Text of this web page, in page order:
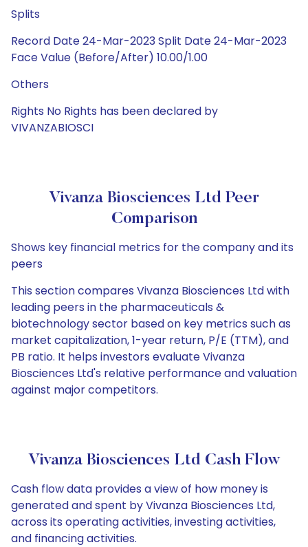
Splits
Record Date 24-Mar-2023 Split Date 24-Mar-2023
Face Value (Before/After) 10.00/1.00
Others
Rights No Rights has been declared by
VIVANZABIOSCI
Vivanza Biosciences Ltd Peer
Comparison
Shows key financial metrics for the company and its
peers
This section compares Vivanza Biosciences Ltd with
leading peers in the pharmaceuticals &
biotechnology sector based on key metrics such as
market capitalization, 1-year return, P/E (TTM), and
PB ratio. It helps investors evaluate Vivanza
Biosciences Ltd's relative performance and valuation
against major competitors.
Vivanza Biosciences Ltd Cash Flow
Cash flow data provides a view of how money is
generated and spent by Vivanza Biosciences Ltd,
across its operating activities, investing activities,
and financing activities.